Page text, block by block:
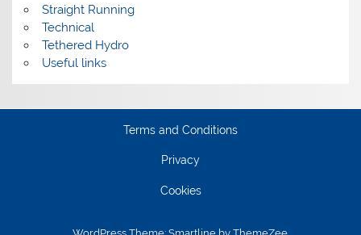
Straight Running
Technical
Tethered Hydro
Useful links
Terms and Conditions
Privacy
Cookies